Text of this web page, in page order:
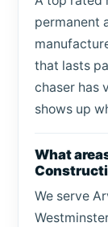
permanent
that lasts
chaser has
shows up
What
We serve